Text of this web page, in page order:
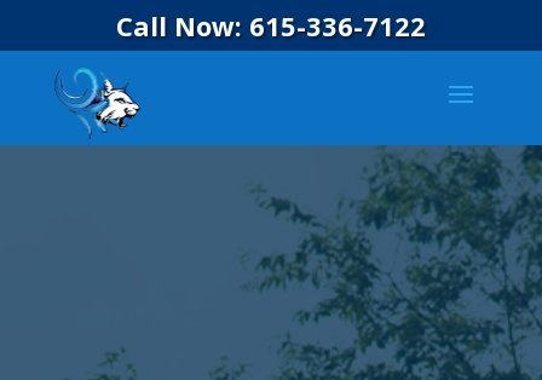
Call Now: 615-336-7122